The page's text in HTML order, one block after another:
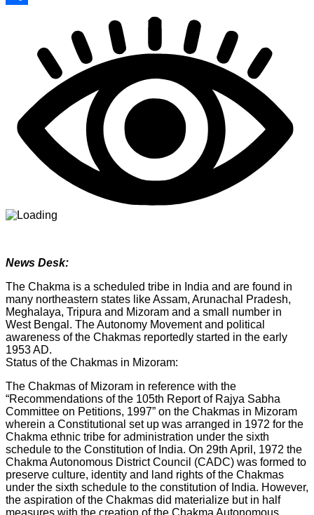
News Desk:
The Chakma is a scheduled tribe in India and are found in
many northeastern states like Assam, Arunachal Pradesh,
Meghalaya, Tripura and Mizoram and a small number in
West Bengal. The Autonomy Movement and political
awareness of the Chakmas reportedly started in the early
1953 AD.
Status of the Chakmas in Mizoram:
The Chakmas of Mizoram in reference with the
“Recommendations of the 105th Report of Rajya Sabha
Committee on Petitions, 1997” on the Chakmas in Mizoram
wherein a Constitutional set up was arranged in 1972 for the
Chakma ethnic tribe for administration under the sixth
schedule to the Constitution of India. On 29th April, 1972 the
Chakma Autonomous District Council (CADC) was formed to
preserve culture, identity and land rights of the Chakmas
under the sixth schedule to the constitution of India. However,
the aspiration of the Chakmas did materialize but in half
measures with the creation of the Chakma Autonomous